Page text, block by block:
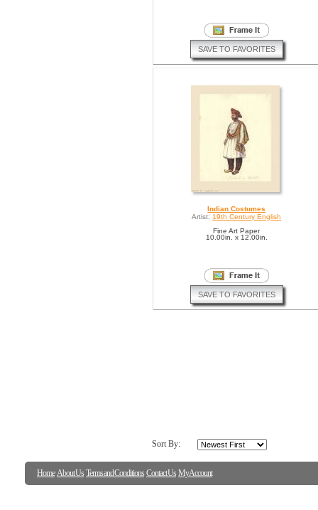
SAVE TO FAVORITES
Indian Costumes
Artist: 19th Century English
Fine Art Paper
10.00in. x 12.00in.
SAVE TO FAVORITES
Sort By:
Home About Us Terms and Conditions Contact Us My Account